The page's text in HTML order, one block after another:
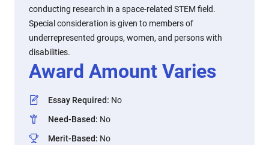
conducting research in a space-related STEM field.
Special consideration is given to members of
underrepresented groups, women, and persons with
disabilities.
Award Amount Varies
Essay Required: No
Need-Based: No
Merit-Based: No